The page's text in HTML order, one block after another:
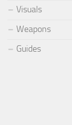
Visuals
Weapons
Guides